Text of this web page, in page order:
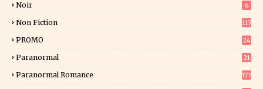
Noir 6
Non Fiction
117
PROMO
24
Paranormal
21
Paranormal Romance 177